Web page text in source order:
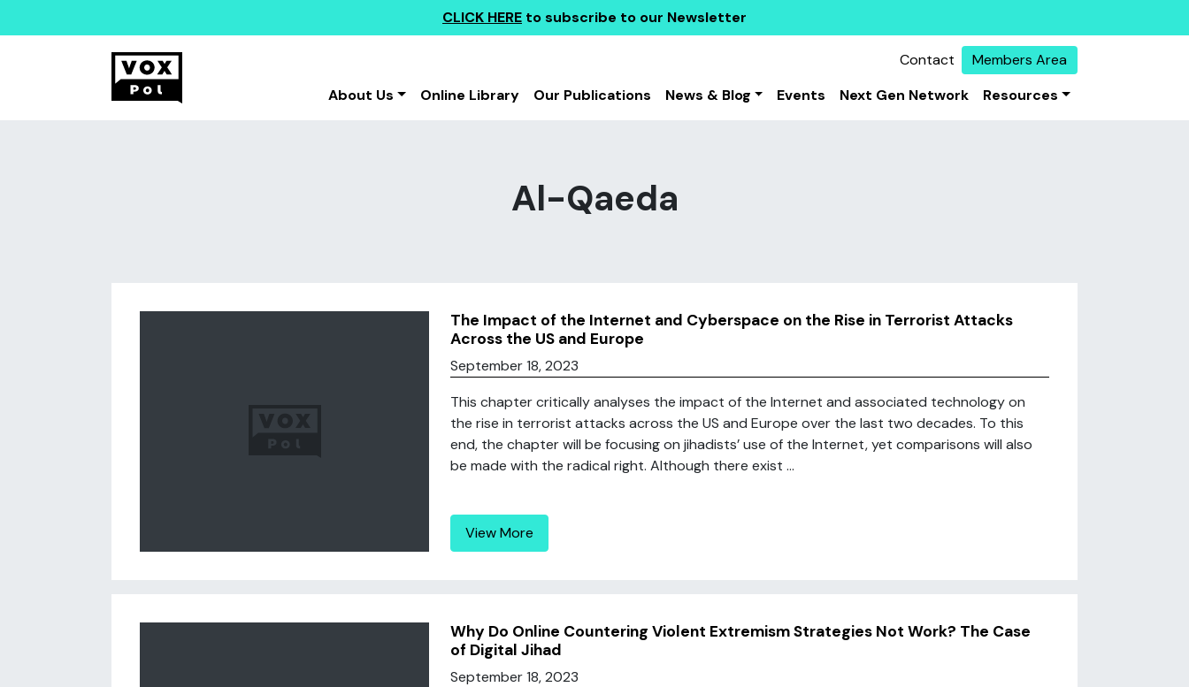
CLICK HERE to subscribe to our Newsletter
Contact
Members Area
About Us
Online Library Our Publications News & Blog Events Next Gen Network Resources
Al-Qaeda
The Impact of the Internet and Cyberspace on the Rise in Terrorist Attacks
Across the US and Europe
September 18, 2023
This chapter critically analyses the impact of the Internet and associated technology on
the rise in terrorist attacks across the US and Europe over the last two decades. To this
end, the chapter will be focusing on jihadists’ use of the Internet, yet comparisons will also
be made with the radical right. Although there exist ...
View More
Why Do Online Countering Violent Extremism Strategies Not Work? The Case
of Digital Jihad
September 18, 2023